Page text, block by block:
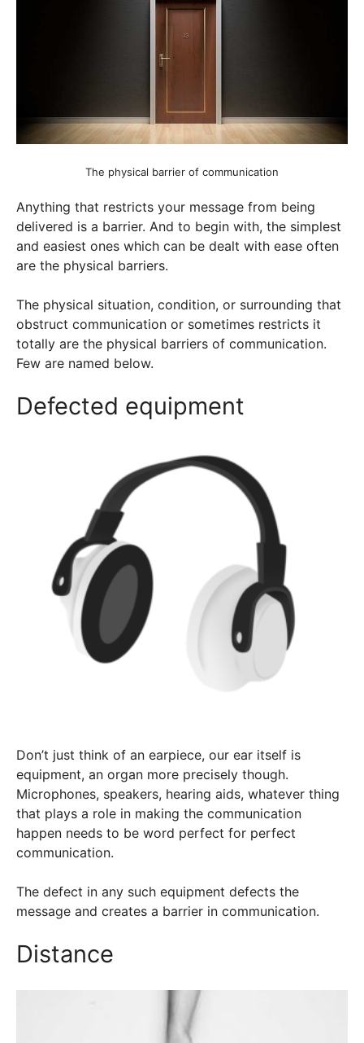
The physical barrier of communication
Anything that restricts your message from being
delivered is a barrier. And to begin with, the simplest
and easiest ones which can be dealt with ease often
are the physical barriers.
The physical situation, condition, or surrounding that
obstruct communication or sometimes restricts it
totally are the physical barriers of communication.
Few are named below.
Defected equipment
Don’t just think of an earpiece, our ear itself is
equipment, an organ more precisely though.
Microphones, speakers, hearing aids, whatever thing
that plays a role in making the communication
happen needs to be word perfect for perfect
communication.
The defect in any such equipment defects the
message and creates a barrier in communication.
Distance